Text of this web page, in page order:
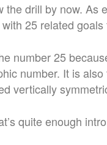
the drill by now. As
25 related
number 25
number. It is
vertically
quite enough